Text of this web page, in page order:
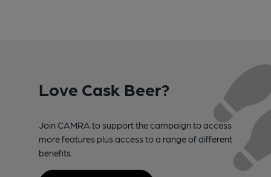
Love Cask Beer?
Join CAMRA to support the campaign to access
more features plus access to a range of different
benefits.